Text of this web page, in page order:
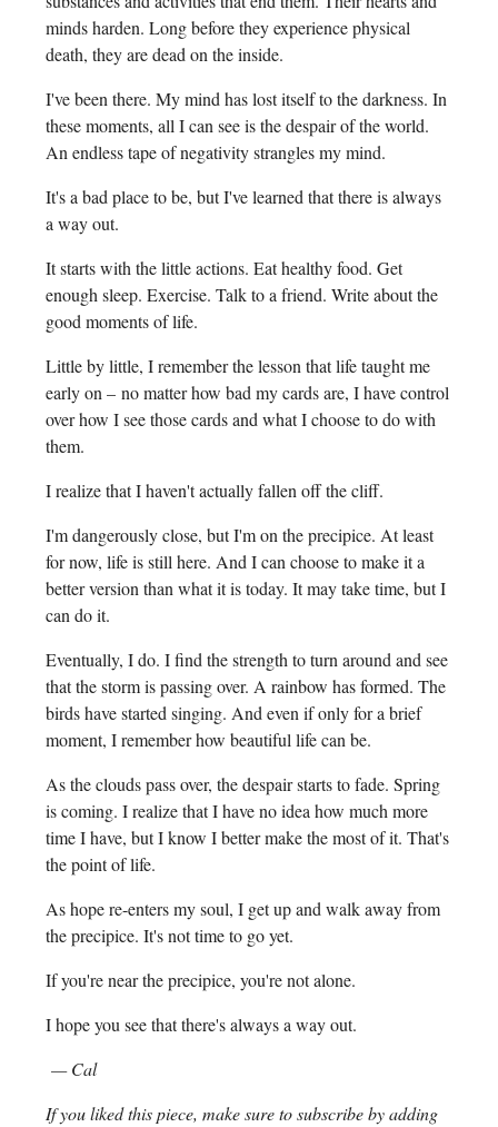
minds harden. Long before they experience physical
death, they are dead on the inside.
I've been there. My mind has lost itself to the darkness. In
these moments, all I can see is the despair of the world.
An endless tape of negativity strangles my mind.
It's a bad place to be, but I've learned that there is always
a way out.
It starts with the little actions. Eat healthy food. Get
enough sleep. Exercise. Talk to a friend. Write about the
good moments of life.
Little by little, I remember the lesson that life taught me
early on – no matter how bad my cards are, I have control
over how I see those cards and what I choose to do with
them.
I realize that I haven't actually fallen off the cliff.
I'm dangerously close, but I'm on the precipice. At least
for now, life is still here. And I can choose to make it a
better version than what it is today. It may take time, but I
can do it.
Eventually, I do. I find the strength to turn around and see
that the storm is passing over. A rainbow has formed. The
birds have started singing. And even if only for a brief
moment, I remember how beautiful life can be.
As the clouds pass over, the despair starts to fade. Spring
is coming. I realize that I have no idea how much more
time I have, but I know I better make the most of it. That's
the point of life.
As hope re-enters my soul, I get up and walk away from
the precipice. It's not time to go yet.
If you're near the precipice, you're not alone.
I hope you see that there's always a way out.
— Cal
If you liked this piece, make sure to subscribe by adding